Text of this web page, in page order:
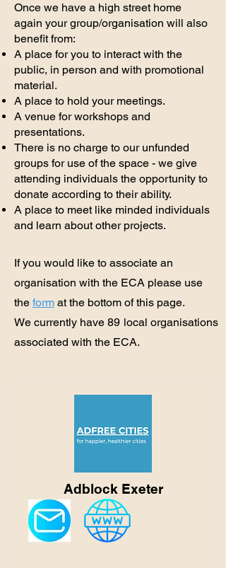
Once we have a high street home
again your group/organisation will also
benefit from:
A place for you to interact with the
public, in person and with promotional
material.
A place to hold your meetings.
A venue for workshops and
presentations.
There is no charge to our unfunded
groups for use of the space - we give
attending individuals the opportunity to
donate according to their ability.
A place to meet like minded individuals
and learn about other projects.
If you would like to associate an
organisation with the ECA please use
the form at the bottom of this page.
We currently have 89 local organisations
associated with the ECA.
Adblock Exeter